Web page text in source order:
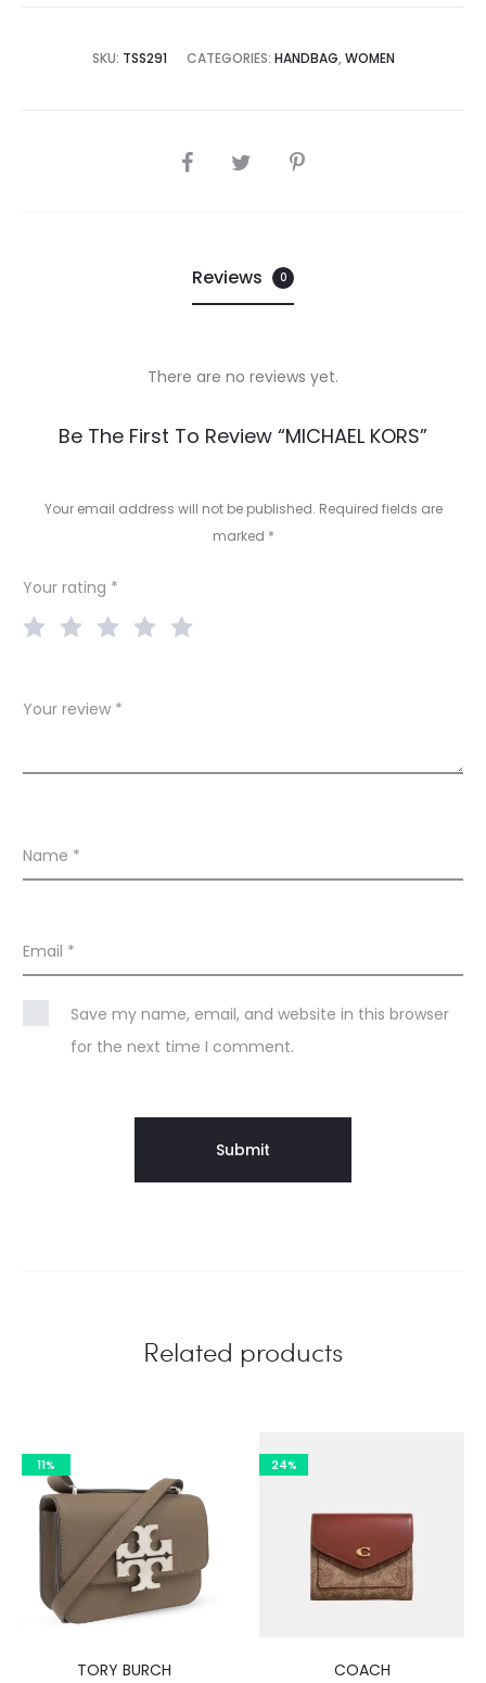
₨49,995.00.
SKU: TSS291 CATEGORIES: HANDBAG, WOMEN
SHARE
Reviews 0
e
w
There are no reviews yet.
Be The First To Review “MICHAEL KORS”
Your email address will not be published. Required fields are
marked *
Your rating *
Your review *
Name *
Email *
Save my name, email, and website in this browser
for the next time I comment.
Related products
11%
TORY BURCH
24%
COACH